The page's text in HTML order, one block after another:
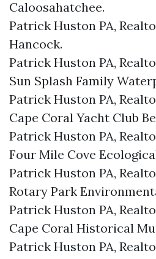
Caloosahatchee.​
Patrick Huston PA,
Hancock.​
Patrick Huston PA,
Sun Splash Family
Patrick Huston PA,
Cape Coral Yacht Club
Patrick Huston PA,
Four Mile Cove
Patrick Huston PA,
Rotary Park
Patrick Huston PA,
Cape Coral Historical
Patrick Huston PA,